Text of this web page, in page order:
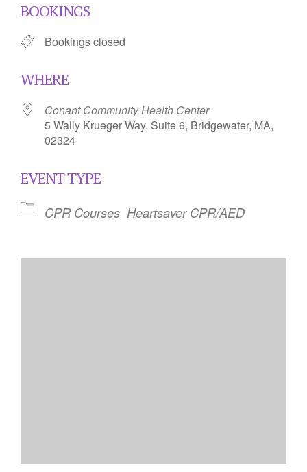
BOOKINGS
Bookings closed
WHERE
Conant Community Health Center
5 Wally Krueger Way, Suite 6, Bridgewater, MA,
02324
EVENT TYPE
CPR Courses Heartsaver CPR/AED